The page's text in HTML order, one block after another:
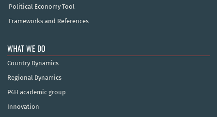
Political Economy Tool
Frameworks and References
WHAT WE DO
Country Dynamics
Regional Dynamics
P4H academic group
Innovation